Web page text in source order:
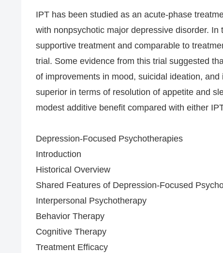
IPT has been studied as an acute-phase
with nonpsychotic major depressive disorder.
supportive treatment and comparable to
trial. Some evidence from this trial suggested
of improvements in mood, suicidal ideation,
superior in terms of resolution of appetite and
modest additive benefit compared with either
Depression-Focused Psychotherapies
Introduction
Historical Overview
Shared Features of Depression-Focused
Interpersonal Psychotherapy
Behavior Therapy
Cognitive Therapy
Treatment Efficacy